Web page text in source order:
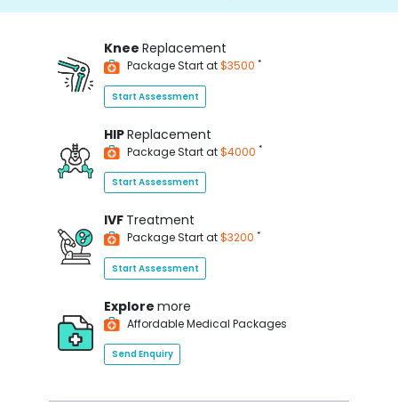
Knee Replacement
Package Start at$3500 *
Start Assessment
HIPReplacement
Package Start at$4000 *
Start Assessment
IVF Treatment
Package Start at$3200 *
Start Assessment
Explore more
Affordable Medical Packages
Send Enquiry